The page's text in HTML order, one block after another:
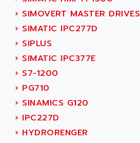
SERVO DRIVE
AC MAINSPINDLE
KDA
KDS
TDA
BUM
BUS
DIAX 04
DIAX 4
ADAMEL
ADANI PSC
ADAPTATER
ADAPTATIVE
ADAPTEC
ADAPTORR
ADAS
ADC AUTOMATICA
ADDA
› SIMOVERT MASTER DRIVES
› SIMATIC IPC277D
› SIPLUS
› SIMATIC IPC377E
› S7-1200
› PG710
› SINAMICS G120
› IPC227D
› HYDRORENGER